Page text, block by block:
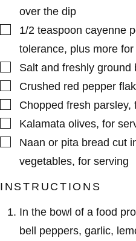
over the dip
▢
1/2 teaspoon cayenne
tolerance, plus more for
▢
Salt and freshly ground
▢
Crushed red pepper
▢
Chopped fresh parsley,
▢
Kalamata olives, for
▢
Naan or pita bread cut
vegetables, for serving
INSTRUCTIONS
In the bowl of a food
bell peppers, garlic,